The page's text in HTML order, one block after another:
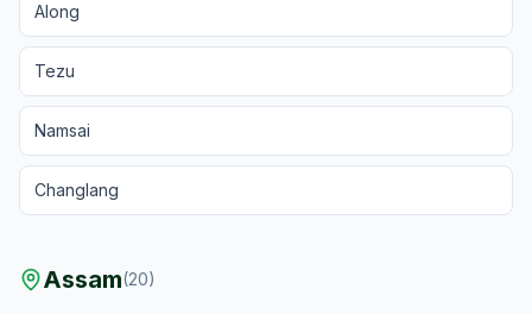
Along
Tezu
Namsai
Changlang
Assam(20)